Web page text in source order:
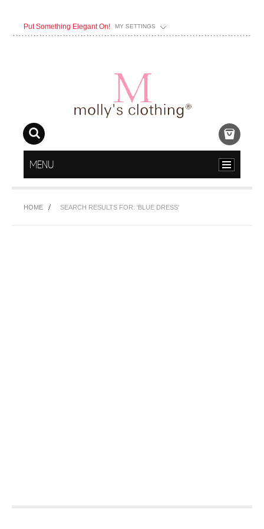
Put Something Elegant On! MY SETTINGS
MENU
HOME SEARCH RESULTS FOR: 'BLUE DRESS'